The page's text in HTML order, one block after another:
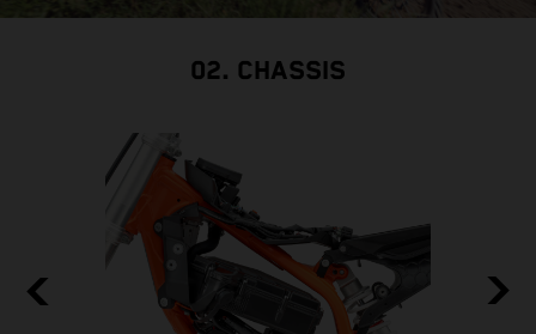
02. CHASSIS